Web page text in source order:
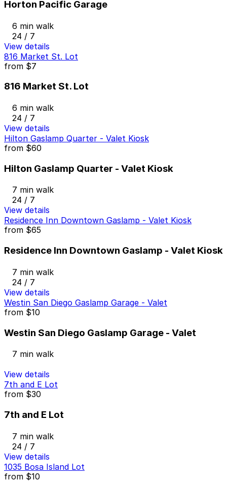
Horton Pacific Garage
6 min walk
24 / 7
View details
816 Market St. Lot
from $7
816 Market St. Lot
6 min walk
24 / 7
View details
Hilton Gaslamp Quarter - Valet Kiosk
from $60
Hilton Gaslamp Quarter - Valet Kiosk
7 min walk
24 / 7
View details
Residence Inn Downtown Gaslamp - Valet Kiosk
from $65
Residence Inn Downtown Gaslamp - Valet Kiosk
7 min walk
24 / 7
View details
Westin San Diego Gaslamp Garage - Valet
from $10
Westin San Diego Gaslamp Garage - Valet
7 min walk
View details
7th and E Lot
from $30
7th and E Lot
7 min walk
24 / 7
View details
1035 Bosa Island Lot
from $10